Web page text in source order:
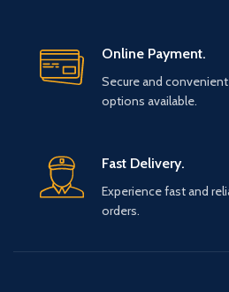
Online Payment.
Secure and
options available.
Fast Delivery.
Experience fast and
orders.